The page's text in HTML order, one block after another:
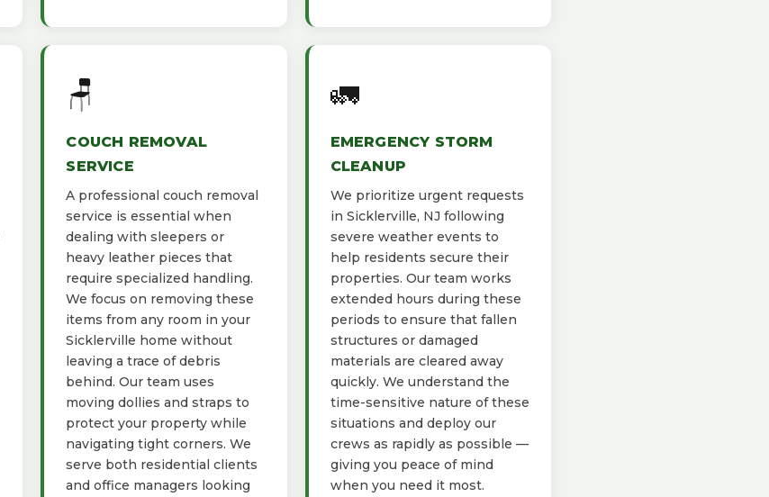
🪑
COUCH REMOVAL
SERVICE
A professional couch removal
service is essential when
dealing with sleepers or
heavy leather pieces that
require specialized handling.
We focus on removing these
items from any room in your
Sicklerville home without
leaving a trace of debris
behind. Our team uses
moving dollies and straps to
protect your property while
navigating tight corners. We
serve both residential clients
and office managers looking
🚛
EMERGENCY STORM
CLEANUP
We prioritize urgent requests
in Sicklerville, NJ following
severe weather events to
help residents secure their
properties. Our team works
extended hours during these
periods to ensure that fallen
structures or damaged
materials are cleared away
quickly. We understand the
time-sensitive nature of these
situations and deploy our
crews as rapidly as possible —
giving you peace of mind
when you need it most.